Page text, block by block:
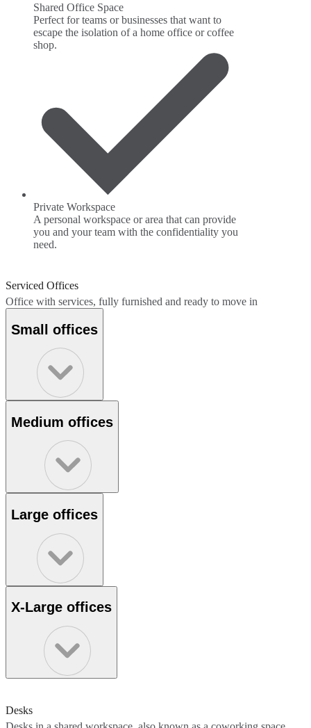
Shared Office Space
Perfect for teams or businesses that want to
escape the isolation of a home office or coffee
shop.
Private Workspace
A personal workspace or area that can provide
you and your team with the confidentiality you
need.
Serviced Offices
Office with services, fully furnished and ready to move in
Small offices
Medium offices
Large offices
X-Large offices
Desks